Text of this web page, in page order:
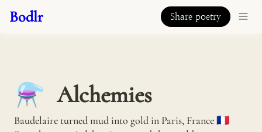
Bodlr Share poetry
⚗️ Alchemies
Baudelaire turned mud into gold in Paris, France 🇫🇷